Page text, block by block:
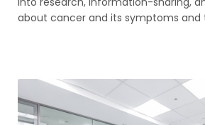
about cancer and its symptoms and